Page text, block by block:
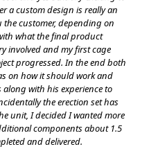
a custom design is really an
customer, depending on
what the final product
involved and my first cage
progressed. In the end both
on how it should work and
with his experience to
the erection set has
unit, I decided I wanted more
components about 1.5
and delivered.